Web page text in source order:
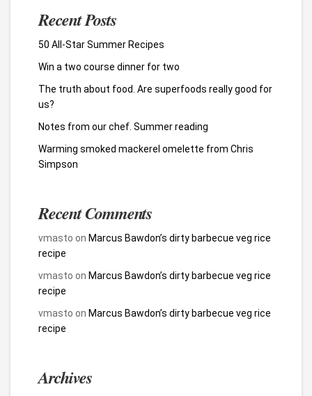
Recent Posts
50 All-Star Summer Recipes
Win a two course dinner for two
The truth about food. Are superfoods really good for
us?
Notes from our chef. Summer reading
Warming smoked mackerel omelette from Chris
Simpson
Recent Comments
vmasto on Marcus Bawdon’s dirty barbecue veg rice
recipe
vmasto on Marcus Bawdon’s dirty barbecue veg rice
recipe
vmasto on Marcus Bawdon’s dirty barbecue veg rice
recipe
Archives